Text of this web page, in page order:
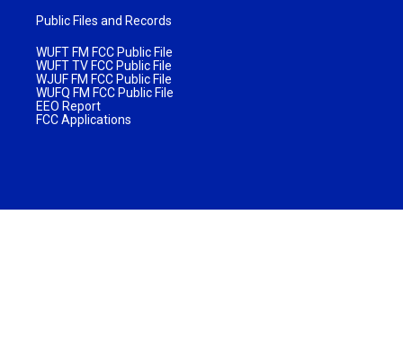
Public Files and Records
WUFT FM FCC Public File
WUFT TV FCC Public File
WJUF FM FCC Public File
WUFQ FM FCC Public File
EEO Report
FCC Applications